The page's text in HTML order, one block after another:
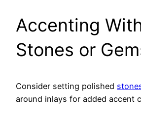
Accenting
Stones or
Consider setting polished
around inlays for added accent